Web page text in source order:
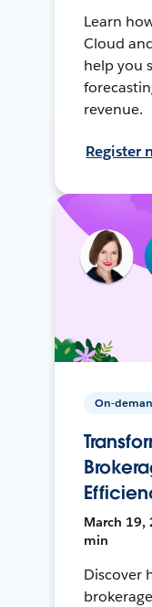
Learn
Cloud
help you
revenue.
Register
On-
March 19,
min
Discover